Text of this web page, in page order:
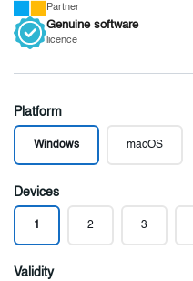
Partner
Genuine software
licence
Platform
Windows macOS
Devices
1 2 3
Validity